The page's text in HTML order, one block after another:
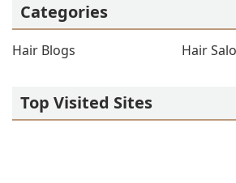
Categories
Hair Blogs Hair
Top Visited Sites